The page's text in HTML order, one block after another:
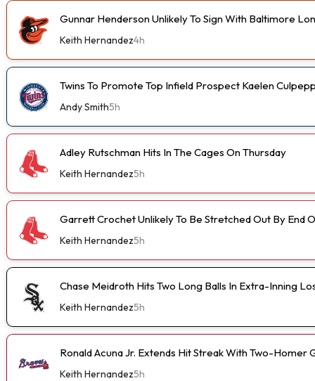
Gunnar Henderson Unlikely To Sign With Baltimore
Keith Hernandez4h
Twins To Promote Top Infield Prospect Kaelen
Andy Smith5h
Adley Rutschman Hits In The Cages On Thursday
Keith Hernandez5h
Garrett Crochet Unlikely To Be Stretched Out By End
Keith Hernandez5h
Chase Meidroth Hits Two Long Balls In Extra-Inning
Keith Hernandez5h
Ronald Acuna Jr. Extends Hit Streak With Two-Homer
Keith Hernandez5h